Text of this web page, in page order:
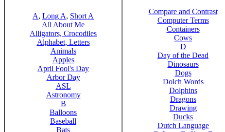
A, Long A, Short A
All About Me
Alligators, Crocodiles
Alphabet, Letters
Animals
Apples
April Fool's Day
Arbor Day
ASL
Astronomy
B
Balloons
Baseball
Bats
Compare and Contrast
Computer Terms
Containers
Cows
D
Day of the Dead
Dinosaurs
Dogs
Dolch Words
Dolphins
Dragons
Drawing
Ducks
Dutch Language